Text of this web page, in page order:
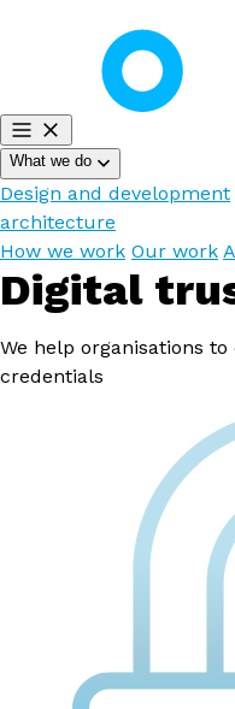
What we do
Design and development
architecture
How we work Our work
Digital
We help organisations
credentials